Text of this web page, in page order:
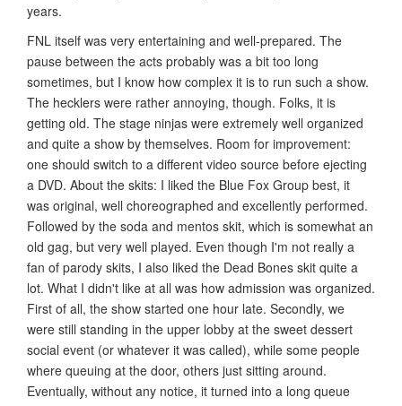
years.
FNL itself was very entertaining and well-prepared. The
pause between the acts probably was a bit too long
sometimes, but I know how complex it is to run such a show.
The hecklers were rather annoying, though. Folks, it is
getting old. The stage ninjas were extremely well organized
and quite a show by themselves. Room for improvement:
one should switch to a different video source before ejecting
a DVD. About the skits: I liked the Blue Fox Group best, it
was original, well choreographed and excellently performed.
Followed by the soda and mentos skit, which is somewhat an
old gag, but very well played. Even though I'm not really a
fan of parody skits, I also liked the Dead Bones skit quite a
lot. What I didn't like at all was how admission was organized.
First of all, the show started one hour late. Secondly, we
were still standing in the upper lobby at the sweet dessert
social event (or whatever it was called), while some people
where queuing at the door, others just sitting around.
Eventually, without any notice, it turned into a long queue